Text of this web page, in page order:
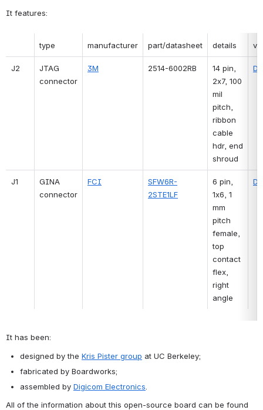
It features:
type manufacturer part/datasheet details
J2
JTAG
connector
3M 2514-6002RB
14 pin,
2x7, 100
mil
pitch,
ribbon
cable
hdr, end
shroud
J1
GINA
connector
FCI
SFW6R-
2STE1LF
6 pin,
1x6, 1
mm
pitch
female,
top
contact
flex,
right
angle
It has been:
designed by the Kris Pister group at UC Berkeley;
fabricated by Boardworks;
assembled by Digicom Electronics
All of the information about this open-source board can be found